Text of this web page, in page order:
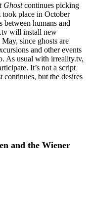
Ghostcontinues picking
took place in October
humans and
will install new
since ghosts are
and other events
As usual with irreality.tv,
It’s not a script
continues, but the desires
and the Wiener